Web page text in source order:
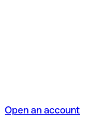
Open an account